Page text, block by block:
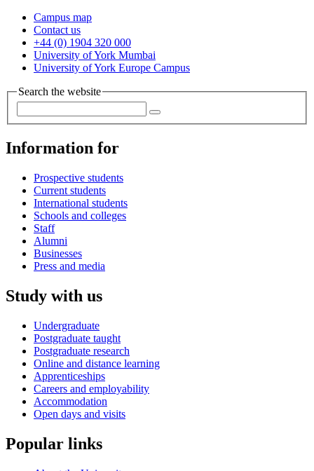
Campus map
Contact us
+44 (0) 1904 320 000
University of York Mumbai
University of York Europe Campus
Search the website
Information for
Prospective students
Current students
International students
Schools and colleges
Staff
Alumni
Businesses
Press and media
Study with us
Undergraduate
Postgraduate taught
Postgraduate research
Online and distance learning
Apprenticeships
Careers and employability
Accommodation
Open days and visits
Popular links